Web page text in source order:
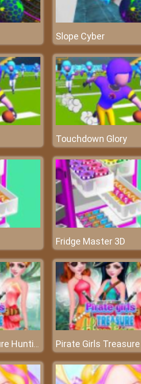
Slope Cyber
Touchdown Glory
Fridge Master 3D
Pirate Girls Treasure Hunting